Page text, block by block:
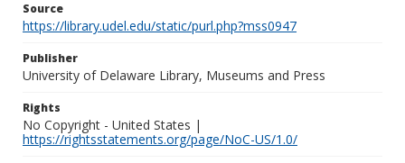
Source
https://library.udel.edu/static/purl.php?mss0947
Publisher
University of Delaware Library, Museums and Press
Rights
No Copyright - United States |
https://rightsstatements.org/page/NoC-US/1.0/